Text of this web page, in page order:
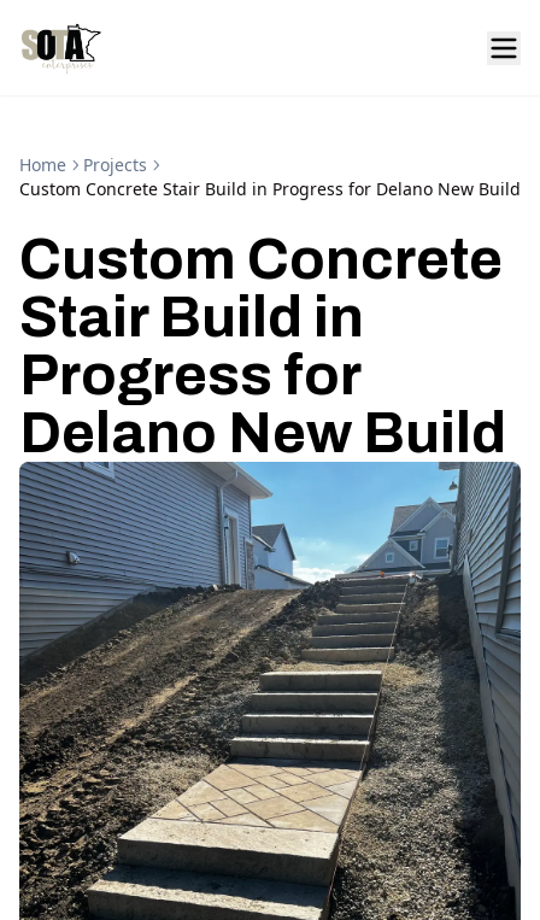
Home
Projects
Custom Concrete Stair Build in Progress for Delano New Build
Custom Concrete
Stair Build in
Progress for
Delano New Build